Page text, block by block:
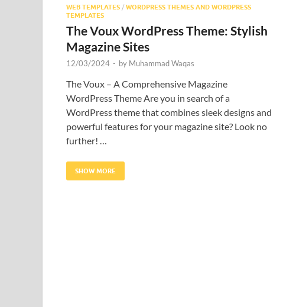
WEB TEMPLATES / WORDPRESS THEMES AND WORDPRESS
TEMPLATES
The Voux WordPress Theme: Stylish
Magazine Sites
12/03/2024 - by Muhammad Waqas
The Voux – A Comprehensive Magazine
WordPress Theme Are you in search of a
WordPress theme that combines sleek designs and
powerful features for your magazine site? Look no
further! …
SHOW MORE